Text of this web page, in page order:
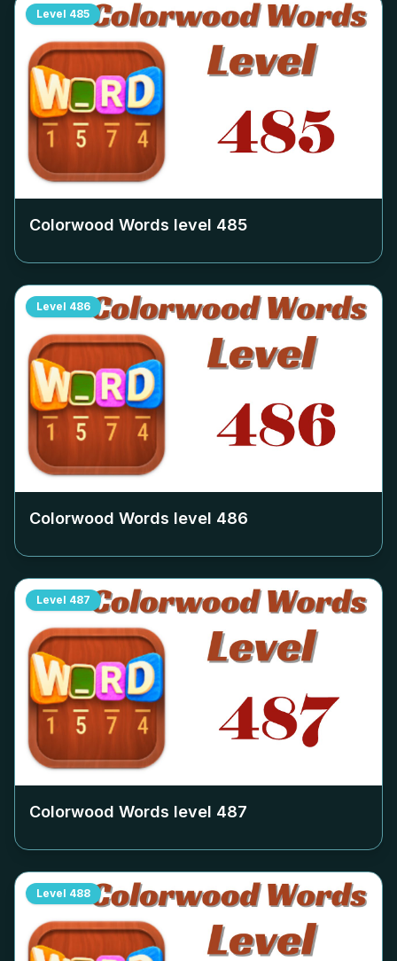
Level 485
Colorwood Words level 485
Level 486
Colorwood Words level 486
Level 487
Colorwood Words level 487
Level 488